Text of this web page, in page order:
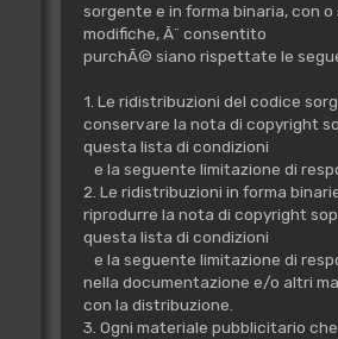
sorgente e in forma binaria, con o
modifiche, Ã¨ consentito
purchÃ© siano rispettate le
1. Le ridistribuzioni del codice
conservare la nota di copyright
questa lista di condizioni
e la seguente limitazione di
2. Le ridistribuzioni in forma
riprodurre la nota di copyright
questa lista di condizioni
e la seguente limitazione di
nella documentazione e/o altri
con la distribuzione.
3. Ogni materiale pubblicitario